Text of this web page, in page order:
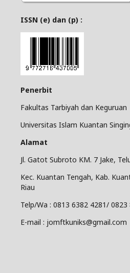
ISSN (e) dan (p) :
Penerbit
Fakultas Tarbiyah dan Keguruan
Universitas Islam Kuantan
Alamat
Jl. Gatot Subroto KM. 7 Jake,
Kec. Kuantan Tengah, Kab.
Riau
Telp/Wa : 0813 6382 4281/ 0823
E-mail : jomftkuniks@gmail.com